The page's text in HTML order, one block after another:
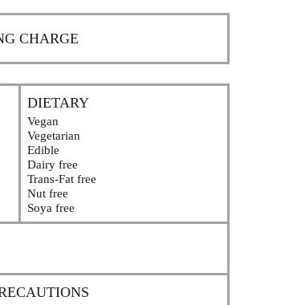
CHARGE
DIETARY
Vegan
Vegetarian
Edible
Dairy free
Trans-Fat free
Nut free
Soya free